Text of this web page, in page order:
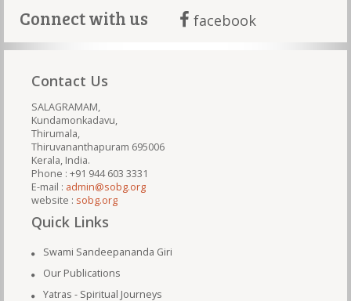
Connect with us facebook
Contact Us
SALAGRAMAM,
Kundamonkadavu,
Thirumala,
Thiruvananthapuram 695006
Kerala, India.
Phone : +91 944 603 3331
E-mail : admin@sobg.org
website : sobg.org
Quick Links
Swami Sandeepananda Giri
Our Publications
Yatras - Spiritual Journeys